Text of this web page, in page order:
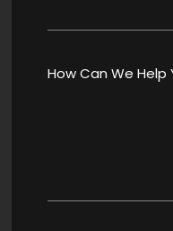
How Can We Help